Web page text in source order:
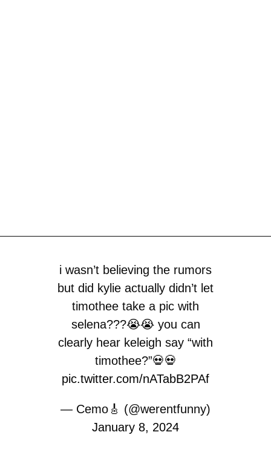
i wasn’t believing the rumors
but did kylie actually didn’t let
timothee take a pic with
selena???😭😭 you can
clearly hear keleigh say “with
timothee?”💀💀
pic.twitter.com/nATabB2PAf
— Cemo🎸 (@werentfunny)
January 8, 2024